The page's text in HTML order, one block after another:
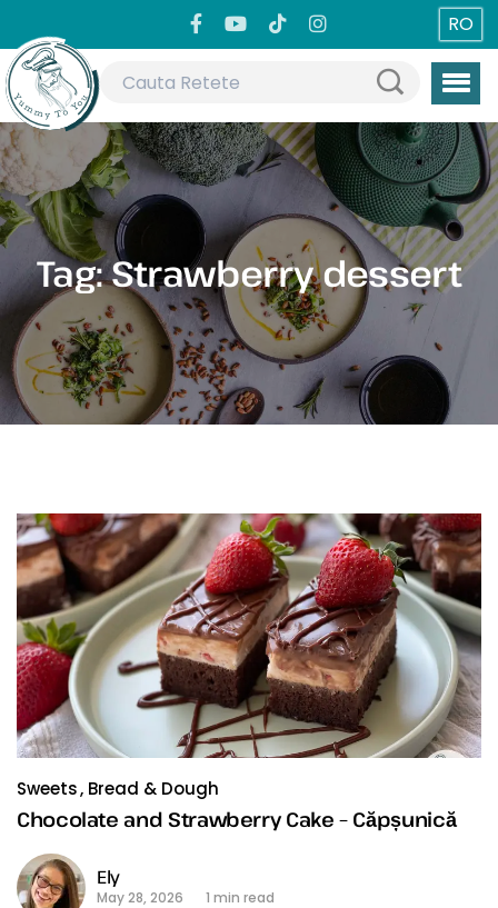
RO
Tag:Strawberry dessert
Sweets Bread & Dough
Chocolate and Strawberry Cake – Căpșunică
Ely
May 28, 2026 1 min read